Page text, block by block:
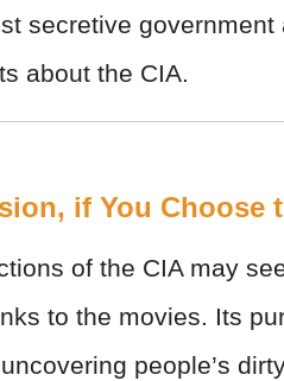
secretive
about the CIA.
if You Choose
of the CIA may
to the movies. Its
people’s